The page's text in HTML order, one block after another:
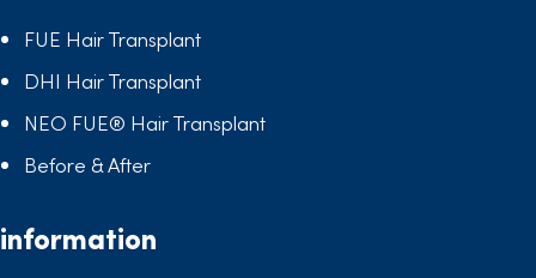
FUE Hair Transplant
DHI Hair Transplant
NEO FUE® Hair Transplant
Before & After
information